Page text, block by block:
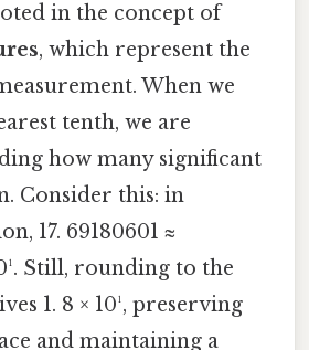
in the concept of
, which represent the
When we
tenth, we are
how many significant
Consider this: in
17. 69180601 ≈
Still, rounding to the
1. 8 × 10¹, preserving
and maintaining a